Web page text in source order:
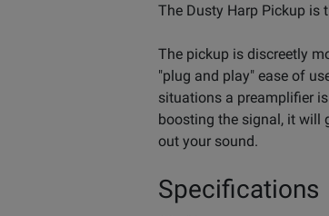
The Dusty Harp Pickup is
The pickup is discreetly
"plug and play" ease of
situations a preamplifier
boosting the signal, it will
out your sound.
Specifications